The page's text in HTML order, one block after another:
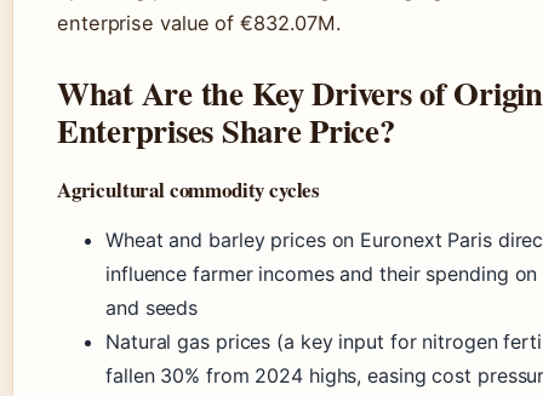
enterprise value of €832.07M.
What Are the Key Drivers of Origin
Enterprises Share Price?
Agricultural commodity cycles
Wheat and barley prices on Euronext Paris
influence farmer incomes and their spending
and seeds
Natural gas prices (a key input for nitrogen
fallen 30% from 2024 highs, easing cost